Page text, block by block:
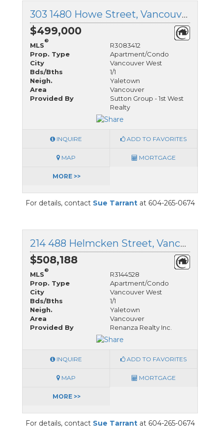
303 1480 Howe Street, Vancouver West, British Columbia
$499,000
MLS
®
R3083412
Prop. Type
Apartment/Condo
City
Vancouver West
Bds/Bths
1/1
Neigh.
Yaletown
Area
Vancouver
Provided By
Sutton Group - 1st West
Realty
INQUIRE ADD TO FAVORITES
MAP MORTGAGE
MORE >>
For details, contact Sue Tarrantat 604-265-0674
214 488 Helmcken Street, Vancouver West, British Columbia
$508,188
MLS
®
R3144528
Prop. Type
Apartment/Condo
City
Vancouver West
Bds/Bths
1/1
Neigh.
Yaletown
Area
Vancouver
Provided By
Renanza Realty Inc.
INQUIRE ADD TO FAVORITES
MAP MORTGAGE
MORE >>
For details, contact Sue Tarrantat 604-265-0674